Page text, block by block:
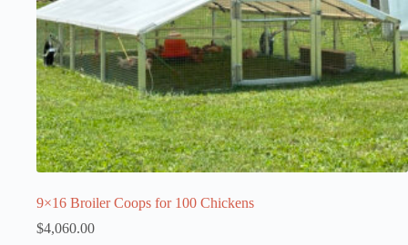
9×16 Broiler Coops for 100 Chickens
$4,060.00